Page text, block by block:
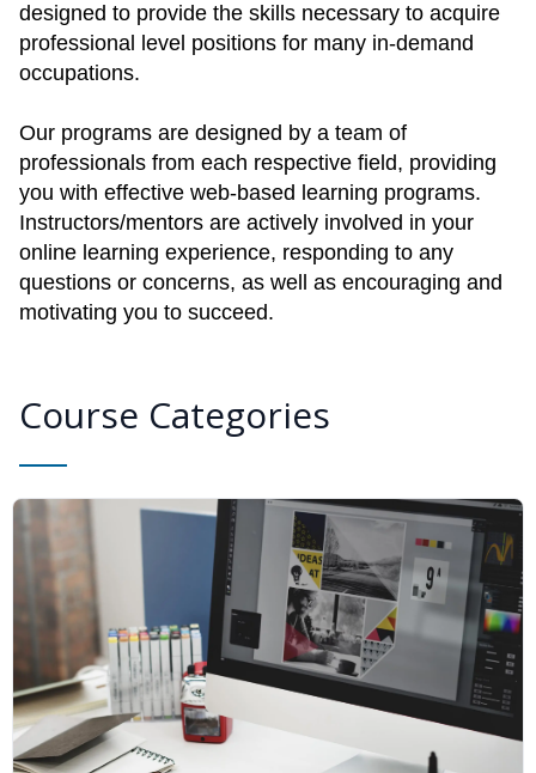
designed to provide the skills necessary to acquire
professional level positions for many in-demand
occupations.
Our programs are designed by a team of
professionals from each respective field, providing
you with effective web-based learning programs.
Instructors/mentors are actively involved in your
online learning experience, responding to any
questions or concerns, as well as encouraging and
motivating you to succeed.
Course Categories